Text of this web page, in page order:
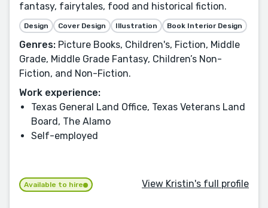
fantasy, fairytales, food and historical fiction.
Design Cover Design Illustration Book Interior Design
Genres: Picture Books, Children's, Fiction, Middle
Grade, Middle Grade Fantasy, Children’s Non-
Fiction, and Non-Fiction.
Work experience:
Texas General Land Office, Texas Veterans Land
Board, The Alamo
Self-employed
Available to hire View Kristin's full profile